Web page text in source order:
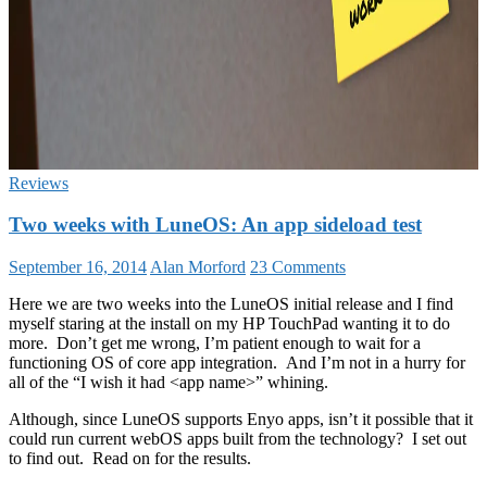
Reviews
Two weeks with LuneOS: An app sideload test
September 16, 2014 Alan Morford 23 Comments
Here we are two weeks into the LuneOS initial release and I find
myself staring at the install on my HP TouchPad wanting it to do
more. Don’t get me wrong, I’m patient enough to wait for a
functioning OS of core app integration. And I’m not in a hurry for
all of the “I wish it had <app name>” whining.
Although, since LuneOS supports Enyo apps, isn’t it possible that it
could run current webOS apps built from the technology? I set out
to find out. Read on for the results.